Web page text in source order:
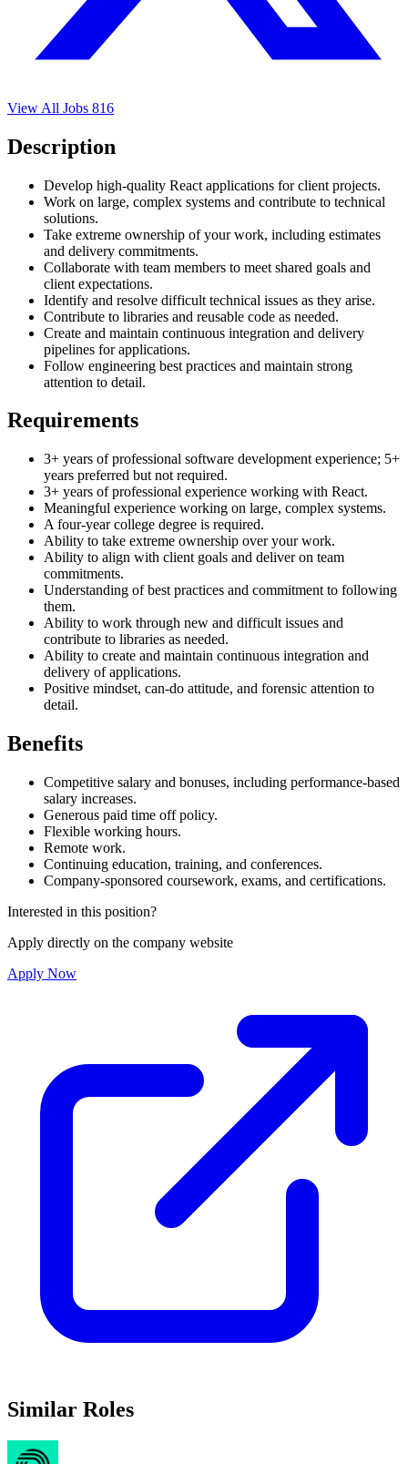
View All Jobs 816
Description
Develop high-quality React applications for client projects.
Work on large, complex systems and contribute to technical
solutions.
Take extreme ownership of your work, including estimates
and delivery commitments.
Collaborate with team members to meet shared goals and
client expectations.
Identify and resolve difficult technical issues as they arise.
Contribute to libraries and reusable code as needed.
Create and maintain continuous integration and delivery
pipelines for applications.
Follow engineering best practices and maintain strong
attention to detail.
Requirements
3+ years of professional software development experience; 5+
years preferred but not required.
3+ years of professional experience working with React.
Meaningful experience working on large, complex systems.
A four-year college degree is required.
Ability to take extreme ownership over your work.
Ability to align with client goals and deliver on team
commitments.
Understanding of best practices and commitment to following
them.
Ability to work through new and difficult issues and
contribute to libraries as needed.
Ability to create and maintain continuous integration and
delivery of applications.
Positive mindset, can-do attitude, and forensic attention to
detail.
Benefits
Competitive salary and bonuses, including performance-based
salary increases.
Generous paid time off policy.
Flexible working hours.
Remote work.
Continuing education, training, and conferences.
Company-sponsored coursework, exams, and certifications.
Interested in this position?
Apply directly on the company website
Apply Now
Similar Roles